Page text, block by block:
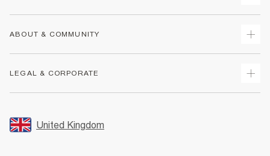
Returns
Size Guides
FAQs
ABOUT & COMMUNITY
Store Events
LEGAL & CORPORATE
Promotion Terms & Conditions
United Kingdom